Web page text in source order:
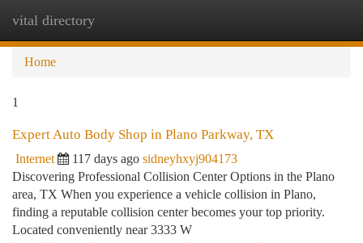
vital directory
Home
1
Expert Auto Body Shop in Plano Parkway, TX
Internet 117 days ago sidneyhxyj904173
Discovering Professional Collision Center Options in the Plano
area, TX When you experience a vehicle collision in Plano,
finding a reputable collision center becomes your top priority.
Located conveniently near 3333 W